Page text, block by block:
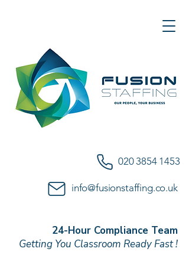
020 3854 1453
info@fusionstaffing.co.uk
24-Hour Compliance Team
Getting You Classroom Ready Fast !